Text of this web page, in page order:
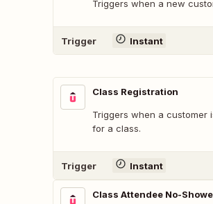
Triggers when a new
Trigger Instant
Class Registration
Triggers when a customer
for a class.
Trigger Instant
Class Attendee No-